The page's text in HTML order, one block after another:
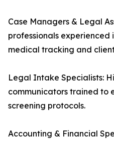
Case Managers & Legal
professionals experienced
medical tracking and
Legal Intake Specialists:
communicators trained to
screening protocols.
Accounting & Financial